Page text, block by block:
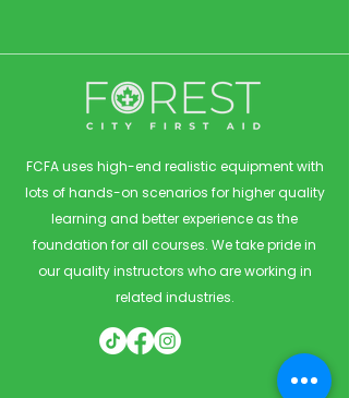
FCFA uses high-end realistic equipment with
lots of hands-on scenarios for higher quality
learning and better experience as the
foundation for all courses. We take pride in
our quality instructors who are working in
related industries.